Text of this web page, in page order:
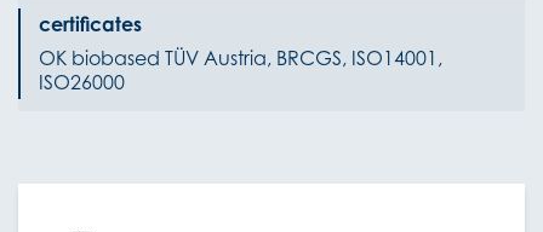
certificates
OK biobased TÜV Austria, BRCGS, ISO14001,
ISO26000